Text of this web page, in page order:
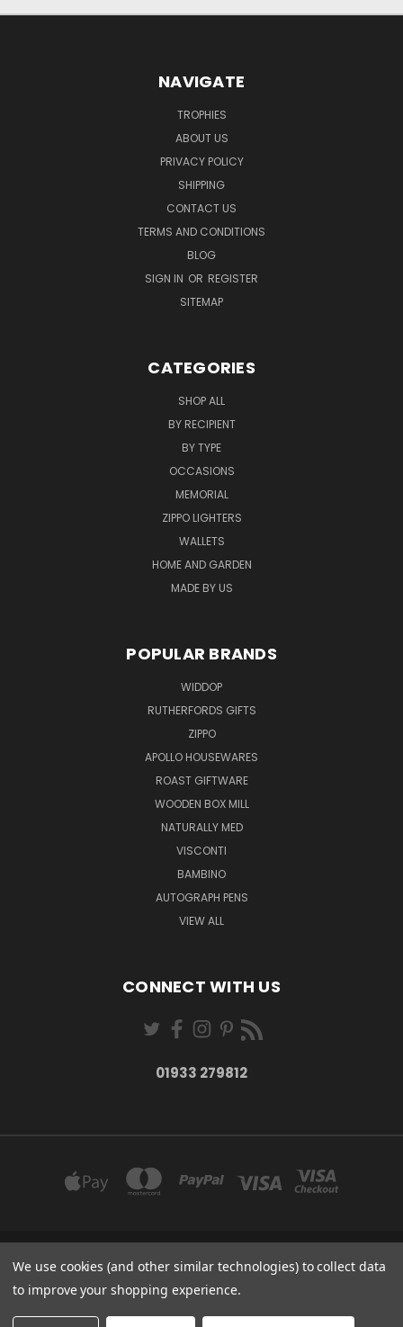
NAVIGATE
TROPHIES
ABOUT US
PRIVACY POLICY
SHIPPING
CONTACT US
TERMS AND CONDITIONS
BLOG
SIGN IN OR REGISTER
SITEMAP
CATEGORIES
SHOP ALL
BY RECIPIENT
BY TYPE
OCCASIONS
MEMORIAL
ZIPPO LIGHTERS
WALLETS
HOME AND GARDEN
MADE BY US
POPULAR BRANDS
WIDDOP
RUTHERFORDS GIFTS
ZIPPO
APOLLO HOUSEWARES
ROAST GIFTWARE
WOODEN BOX MILL
NATURALLY MED
VISCONTI
BAMBINO
AUTOGRAPH PENS
VIEW ALL
CONNECT WITH US
01933 279812
27-28 MARKET STREET WELLINGBOROUGH NORTHANTS NN8 1AT
01933 279812
© 2026 Rutherfords Gifts
We use cookies (and other similar technologies) to collect data
to improve your shopping experience.